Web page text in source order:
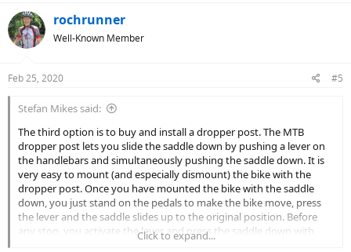
rochrunner
Well-Known Member
Feb 25, 2020 #5
Stefan Mikes said:
The third option is to buy and install a dropper post. The MTB
dropper post lets you slide the saddle down by pushing a lever on
the handlebars and simultaneously pushing the saddle down. It is
very easy to mount (and especially dismount) the bike with the
dropper post. Once you have mounted the bike with the saddle
down, you just stand on the pedals to make the bike move, press
the lever and the saddle slides up to the original position. Before
any stop, you activate the lever and press the saddle down with
your body. It lets you patiently wait at the signals with both feet on
Click to expand...